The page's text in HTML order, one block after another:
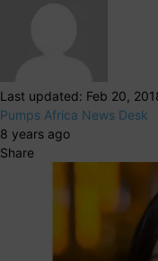
Last updated: Feb 20,
Pumps Africa News Desk
8 years ago
Share